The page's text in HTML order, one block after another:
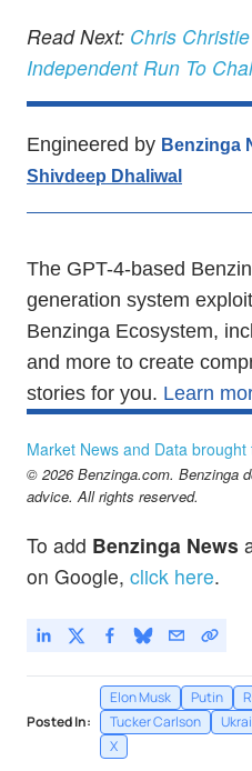
Read Next: Chris
Independent Run To
Engineered by Benzinga
Shivdeep Dhaliwal
The GPT-4-based
generation system
Benzinga Ecosystem,
and more to create
stories for you. Learn
Market News and Data
© 2026 Benzinga.com. Benzinga
advice. All rights reserved.
To add Benzinga News
on Google, click here.
Posted In:
Elon Musk Putin
Tucker Carlson
X